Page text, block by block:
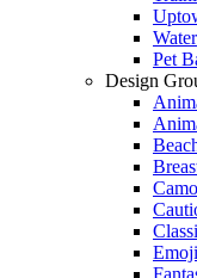
Pet
Design